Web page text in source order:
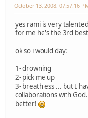
October 13, 2008, 07:57:16
yes rami is very
for me he's the 3rd
ok so i would day:
1- drowning
2- pick me up
3- breathless ... but I
collaborations with
better!